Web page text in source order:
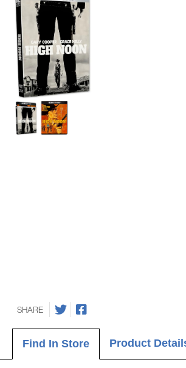
SHARE
Find In Store Product